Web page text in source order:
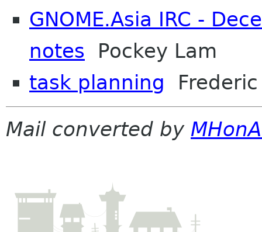
GNOME.Asia IRC -
notes Pockey Lam
task planning
Mail converted by